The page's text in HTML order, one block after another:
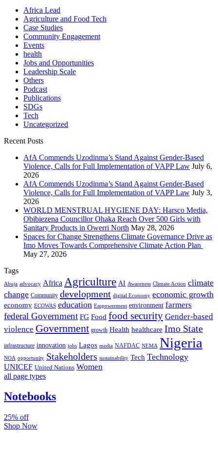
Africa Lead
Agriculture and Food Tech
Case Studies
Community Engagement
Events
health
Jobs and Opportunities
Leadership Scale
Others
Podcast
Publications
SDGs
Tech
Uncategorized
Recent Posts
AfA Commends Uzodinma’s Stand Against Gender-Based
Violence, Calls for Full Implementation of VAPP Law July 6,
2026
AfA Commends Uzodinma’s Stand Against Gender-Based
Violence, Calls for Full Implementation of VAPP Law July 3,
2026
WORLD MENSTRUAL HYGIENE DAY: Harsco Media,
Obibiezena Councillor Ohaka Reach Over 500 Girls with
Sanitary Products in Owerri North May 28, 2026
Spaces for Change Strengthens Climate Governance Drive as
Imo Moves Towards Comprehensive Climate Action Plan
May 27, 2026
Tags
Abuja advocacy Africa Agriculture AI Awareness Climate Action climate
change Community development digital Economy economic growth
economy ECOWAS education Empowerment environment farmers
federal Government FG Food food security Gender-based
violence Government growth Health healthcare Imo State
infrastructure innovation jobs Lagos media NAFDAC NEMA Nigeria
NOA opportunity Stakeholders sustainability Tech Technology
UNICEF United Nations Women
all page types
Notebooks
25% off
Shop Now